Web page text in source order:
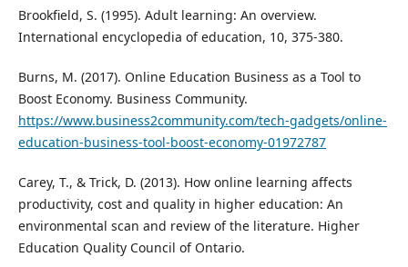
Brookfield, S. (1995). Adult learning: An overview.
International encyclopedia of education, 10, 375-380.
Burns, M. (2017). Online Education Business as a Tool to
Boost Economy. Business Community.
https://www.business2community.com/tech-gadgets/online-
education-business-tool-boost-economy-01972787
Carey, T., & Trick, D. (2013). How online learning affects
productivity, cost and quality in higher education: An
environmental scan and review of the literature. Higher
Education Quality Council of Ontario.